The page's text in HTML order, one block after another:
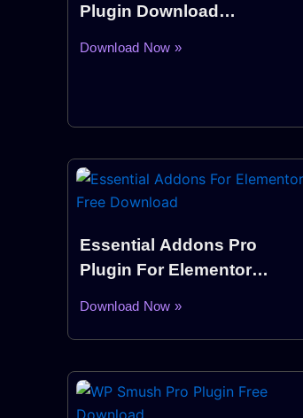
Plugin Download
Download Now »
Essential Addons Pro
Plugin For Elementor
Download Now »